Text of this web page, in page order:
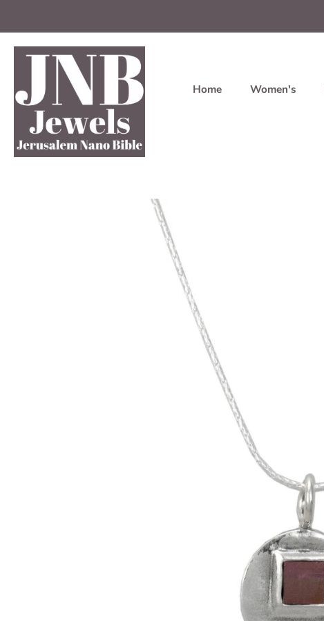
Home Women's